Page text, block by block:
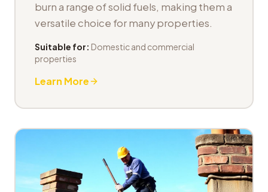
burn a range of solid fuels, making them a
versatile choice for many properties.
Suitable for: Domestic and commercial
properties
Learn More